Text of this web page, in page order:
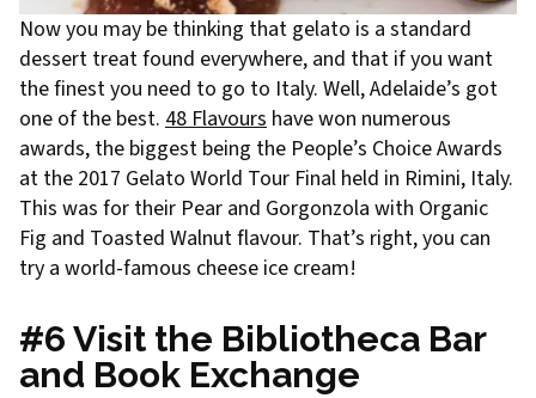
Now you may be thinking that gelato is a standard
dessert treat found everywhere, and that if you want
the finest you need to go to Italy. Well, Adelaide’s got
one of the best. 48 Flavours have won numerous
awards, the biggest being the People’s Choice Awards
at the 2017 Gelato World Tour Final held in Rimini, Italy.
This was for their Pear and Gorgonzola with Organic
Fig and Toasted Walnut flavour. That’s right, you can
try a world-famous cheese ice cream!
#6 Visit the Bibliotheca Bar
and Book Exchange